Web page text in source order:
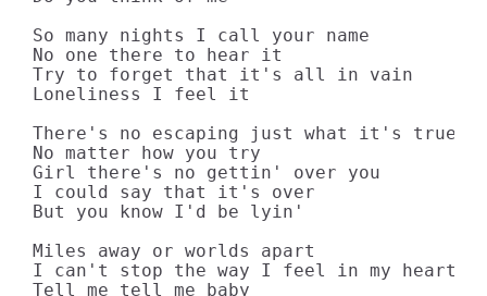
So many nights I call your name
No one there to hear it
Try to forget that it's all in vain
Loneliness I feel it
There's no escaping just what it's true
No matter how you try
Girl there's no gettin' over you
I could say that it's over
But you know I'd be lyin'
Miles away or worlds apart
I can't stop the way I feel in my heart
Tell me tell me baby